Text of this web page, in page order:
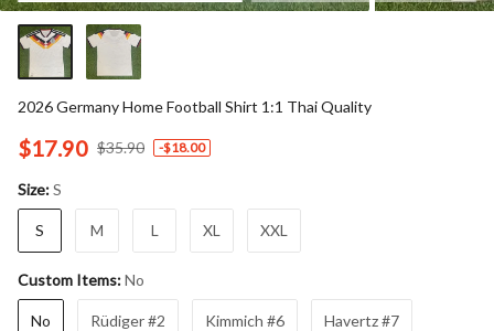
2026 Germany Home Football Shirt 1:1 Thai Quality
$17.90 $35.90 -$18.00
Size:S
S M L XL XXL
Custom Items:No
No Rüdiger #2 Kimmich #6 Havertz #7